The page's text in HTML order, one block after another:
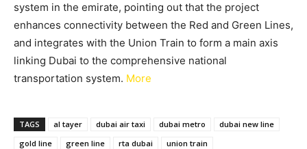
system in the emirate, pointing out that the project
enhances connectivity between the Red and Green Lines,
and integrates with the Union Train to form a main axis
linking Dubai to the comprehensive national
transportation system. More
TAGS al tayer dubai air taxi dubai metro
dubai new line
gold line
green line rta dubai union train